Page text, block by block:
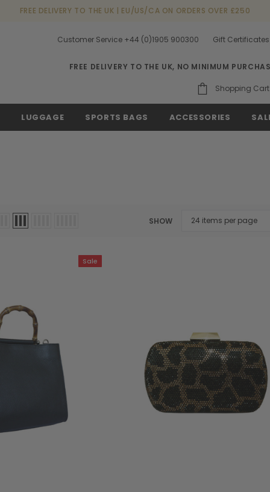
FREE DELIVERY TO THE UK | EU/US/CA ON ORDERS OVER £250
Customer Service +44 (0)1905 900300 Gift Certificates
FREE DELIVERY TO THE UK, NO MINIMUM
Shopping Cart
LUGGAGE SPORTS BAGS ACCESSORIES
SHOW
Sale